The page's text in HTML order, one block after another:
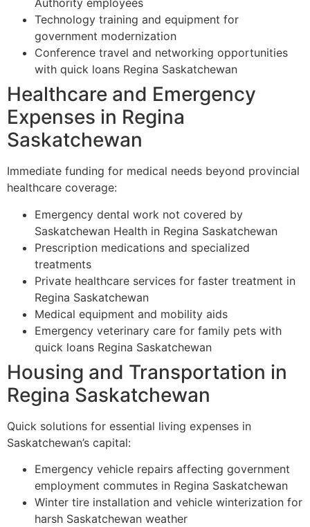
Authority employees
Technology training and equipment for
government modernization
Conference travel and networking opportunities
with quick loans Regina Saskatchewan
Healthcare and Emergency
Expenses in Regina
Saskatchewan
Immediate funding for medical needs beyond provincial
healthcare coverage:
Emergency dental work not covered by
Saskatchewan Health in Regina Saskatchewan
Prescription medications and specialized
treatments
Private healthcare services for faster treatment in
Regina Saskatchewan
Medical equipment and mobility aids
Emergency veterinary care for family pets with
quick loans Regina Saskatchewan
Housing and Transportation in
Regina Saskatchewan
Quick solutions for essential living expenses in
Saskatchewan’s capital:
Emergency vehicle repairs affecting government
employment commutes in Regina Saskatchewan
Winter tire installation and vehicle winterization for
harsh Saskatchewan weather